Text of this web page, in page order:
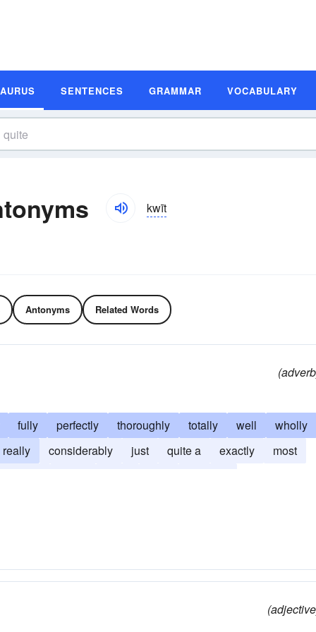
SENTENCES GRAMMAR VOCABULARY
kwīt
Antonyms Related Words
fully perfectly thoroughly totally well
wholly
really considerably just quite a exactly
most